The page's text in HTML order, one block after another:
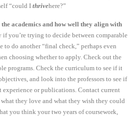
“could I thrivehere?”
academics and how well they align with
if you’re trying to decide between comparable
to do another “final check,” perhaps even
choosing whether to apply. Check out the
programs. Check the curriculum to see if it
and look into the professors to see if
experience or publications. Contact current
what they love and what they wish they could
you think your two years of coursework,